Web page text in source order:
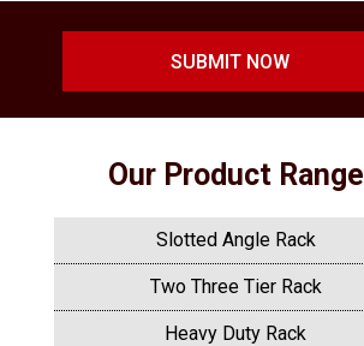
SUBMIT NOW
Our Product Range
Slotted Angle Rack
Two Three Tier Rack
Heavy Duty Rack